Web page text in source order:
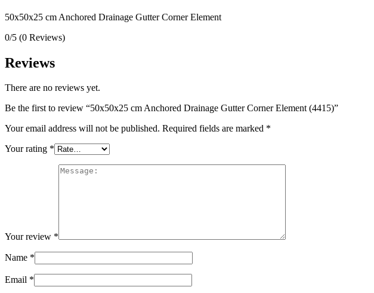
50x50x25 cm Anchored Drainage Gutter Corner Element
0/5 (0 Reviews)
Reviews
There are no reviews yet.
Be the first to review “50x50x25 cm Anchored Drainage Gutter Corner Element (4415)”
Your email address will not be published. Required fields are marked *
Your rating *
Your review *
Name *
Email *